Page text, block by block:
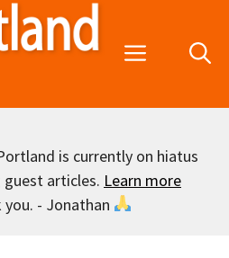
Menu
is currently on hiatus
guest articles. Learn more
you. - Jonathan